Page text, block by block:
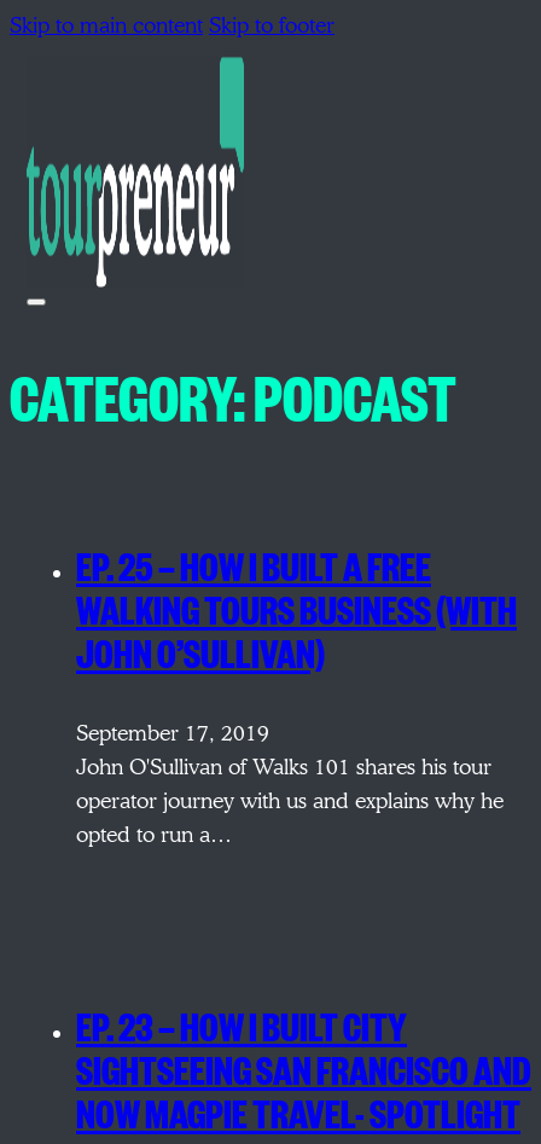
Skip to main contentSkip to footer
CATEGORY:PODCAST
EP. 25 — HOW I BUILT A FREE
WALKING TOURS BUSINESS (WITH
JOHN O’SULLIVAN)
September 17, 2019
John O'Sullivan of Walks 101 shares his tour
operator journey with us and explains why he
opted to run a…
EP. 23 — HOW I BUILT CITY
SIGHTSEEING SAN FRANCISCO AND
NOW MAGPIE TRAVEL- SPOTLIGHT